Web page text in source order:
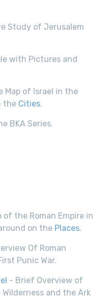
Study of Jerusalem
with Pictures and
Map of Israel in the
the Cities.
BKA Series.
of the Roman Empire in
on the Places.
Of Roman
Punic War.
- Brief Overview of
and the Ark